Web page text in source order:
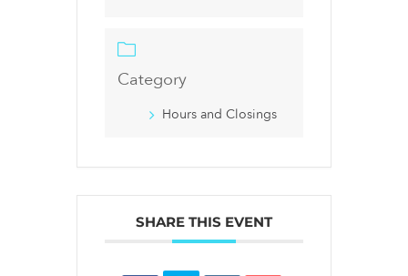
Category
Hours and Closings
SHARE THIS EVENT